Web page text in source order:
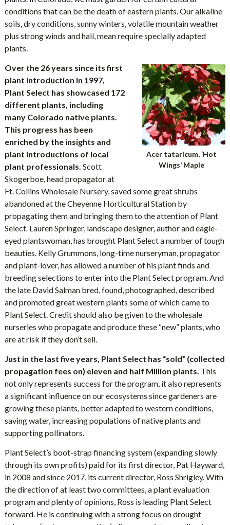
conditions that can be the death of eastern plants. Our alkaline
soils, dry conditions, sunny winters, volatile mountain weather
plus strong winds and hail, mean require specially adapted
plants.
Acer tataricum, ‘Hot
Wings’ Maple
Over the 26 years since its first
plant introduction in 1997,
Plant Select has showcased 172
different plants, including
many Colorado native plants.
This progress has been
enriched by the insights and
plant introductions of local
plant professionals. Scott
Skogerboe, head propagator at
Ft. Collins Wholesale Nursery, saved some great shrubs
abandoned at the Cheyenne Horticultural Station by
propagating them and bringing them to the attention of Plant
Select. Lauren Springer, landscape designer, author and eagle-
eyed plantswoman, has brought Plant Select a number of tough
beauties. Kelly Grummons, long-time nurseryman, propagator
and plant-lover, has allowed a number of his plant finds and
breeding selections to enter into the Plant Select program. And
the late David Salman bred, found, photographed, described
and promoted great western plants some of which came to
Plant Select. Credit should also be given to the wholesale
nurseries who propagate and produce these “new” plants, who
are at risk if they don’t sell.
Just in the last five years, Plant Select has “sold” (collected
propagation fees on) eleven and half Million plants. This
not only represents success for the program, it also represents
a significant influence on our ecosystems since gardeners are
growing these plants, better adapted to western conditions,
saving water, increasing populations of native plants and
supporting pollinators.
Plant Select’s boot-strap financing system (expanding slowly
through its own profits) paid for its first director, Pat Hayward,
in 2008 and since 2017, its current director, Ross Shrigley. With
the direction of at least two committees, a plant evaluation
program and plenty of opinions, Ross is leading Plant Select
forward. He is continuing with a strong focus on drought